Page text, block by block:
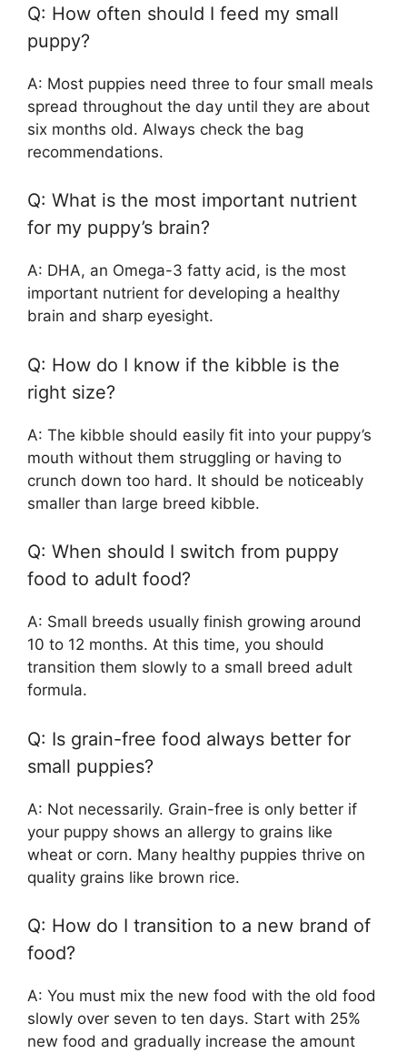
Q: How often should I feed my small
puppy?
A: Most puppies need three to four small meals
spread throughout the day until they are about
six months old. Always check the bag
recommendations.
Q: What is the most important nutrient
for my puppy’s brain?
A: DHA, an Omega-3 fatty acid, is the most
important nutrient for developing a healthy
brain and sharp eyesight.
Q: How do I know if the kibble is the
right size?
A: The kibble should easily fit into your puppy’s
mouth without them struggling or having to
crunch down too hard. It should be noticeably
smaller than large breed kibble.
Q: When should I switch from puppy
food to adult food?
A: Small breeds usually finish growing around
10 to 12 months. At this time, you should
transition them slowly to a small breed adult
formula.
Q: Is grain-free food always better for
small puppies?
A: Not necessarily. Grain-free is only better if
your puppy shows an allergy to grains like
wheat or corn. Many healthy puppies thrive on
quality grains like brown rice.
Q: How do I transition to a new brand of
food?
A: You must mix the new food with the old food
slowly over seven to ten days. Start with 25%
new food and gradually increase the amount